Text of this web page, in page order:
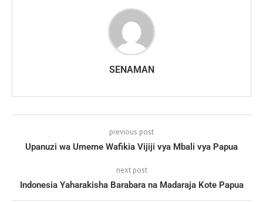
SENAMAN
previous post
Upanuzi wa Umeme Wafikia Vijiji vya Mbali vya Papua
next post
Indonesia Yaharakisha Barabara na Madaraja Kote Papua